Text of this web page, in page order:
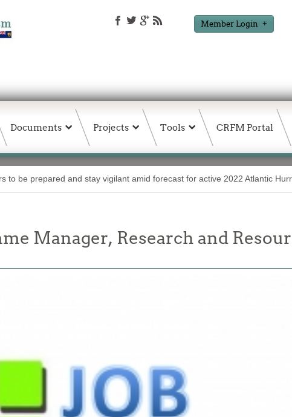
Member Login
Documents Projects Tools CRFM Portal
to be prepared and stay vigilant amid forecast for active 2022 Atlantic
Manager, Research and